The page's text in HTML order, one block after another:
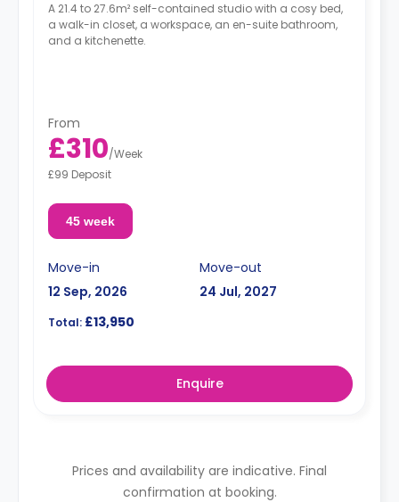
A 21.4 to 27.6m² self-contained studio with a cosy bed,
a walk-in closet, a workspace, an en-suite bathroom,
and a kitchenette.
From
£310/Week
£99 Deposit
45 week
Move-in
12 Sep, 2026
Move-out
24 Jul, 2027
Total: £13,950
Enquire
Prices and availability are indicative. Final
confirmation at booking.